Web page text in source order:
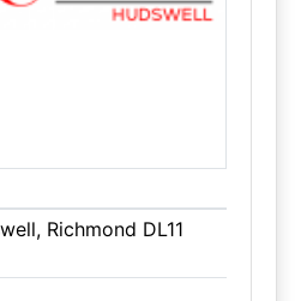
Richmond DL11